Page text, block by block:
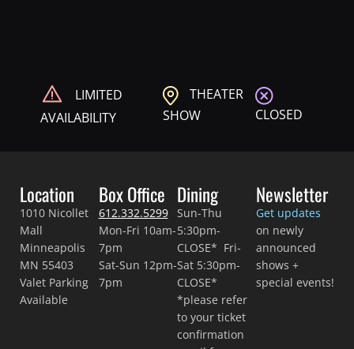
LIMITED
AVAILABILITY
THEATER
SHOW
CLOSED
Location
1010 Nicollet
Mall
Minneapolis
MN 55403
Valet Parking
Available
Box Office
612.332.5299
Mon-Fri 10am-
7pm
Sat-Sun 12pm-
7pm
Dining
Sun-Thu
5:30pm-
CLOSE* Fri-
Sat 5:30pm-
CLOSE*
*please refer
to your ticket
confirmation
Newsletter
Get updates
on newly
announced
shows +
special events!